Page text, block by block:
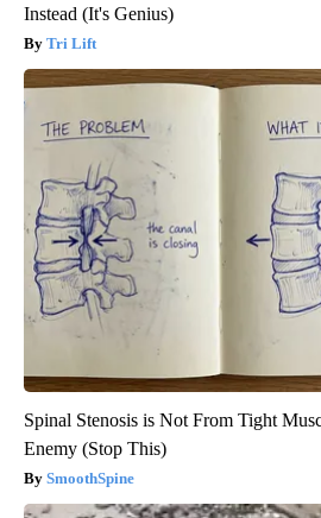
Instead (It's Genius)
Tri Lift
Spinal Stenosis is Not From Tight
Enemy (Stop This)
SmoothSpine